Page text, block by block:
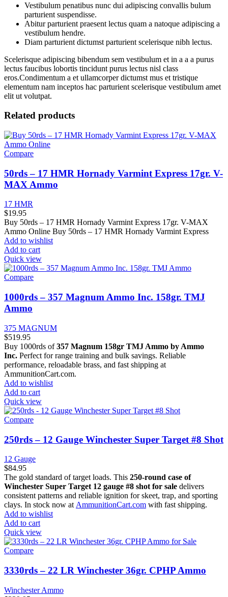
Vestibulum penatibus nunc dui adipiscing convallis bulum
parturient suspendisse.
Abitur parturient praesent lectus quam a natoque adipiscing a
vestibulum hendre.
Diam parturient dictumst parturient scelerisque nibh lectus.
Scelerisque adipiscing bibendum sem vestibulum et in a a a purus
lectus faucibus lobortis tincidunt purus lectus nisl class
eros.Condimentum a et ullamcorper dictumst mus et tristique
elementum nam inceptos hac parturient scelerisque vestibulum amet
elit ut volutpat.
Related products
Compare
50rds – 17 HMR Hornady Varmint Express 17gr. V-
MAX Ammo
17 HMR
$19.95
Buy 50rds – 17 HMR Hornady Varmint Express 17gr. V-MAX
Ammo Online Buy 50rds – 17 HMR Hornady Varmint Express
Add to wishlist
Add to cart
Quick view
Compare
1000rds – 357 Magnum Ammo Inc. 158gr. TMJ
Ammo
375 MAGNUM
$519.95
Buy 1000rds of357 Magnum 158gr TMJ Ammo by Ammo
Inc. Perfect for range training and bulk savings. Reliable
performance, reloadable brass, and fast shipping at
AmmunitionCart.com.
Add to wishlist
Add to cart
Quick view
Compare
250rds – 12 Gauge Winchester Super Target #8 Shot
12 Gauge
$84.95
The gold standard of target loads. This 250-round case of
Winchester Super Target 12 gauge #8 shot for sale delivers
consistent patterns and reliable ignition for skeet, trap, and sporting
clays. In stock now at AmmunitionCart.com with fast shipping.
Add to wishlist
Add to cart
Quick view
Compare
3330rds – 22 LR Winchester 36gr. CPHP Ammo
Winchester Ammo